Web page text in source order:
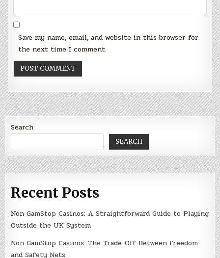
Save my name, email, and website in this browser for
the next time I comment.
Search
SEARCH
Recent Posts
Non GamStop Casinos: A Straightforward Guide to Playing
Outside the UK System
Non GamStop Casinos: The Trade-Off Between Freedom
and Safety Nets